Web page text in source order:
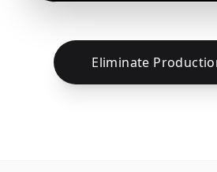
Eliminate